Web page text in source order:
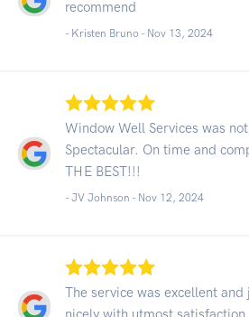
recommend
- Kristen Bruno - Nov 13, 2024
Window Well Services was
Spectacular. On time and
THE BEST!!!
- JV Johnson - Nov 12, 2024
The service was excellent